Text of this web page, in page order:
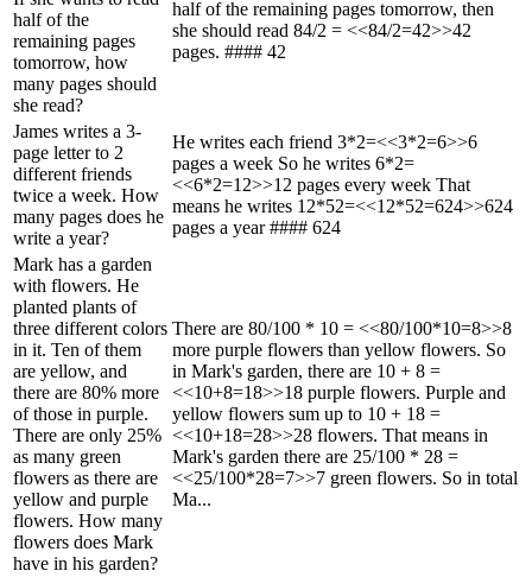
half of the
remaining pages
tomorrow, how
many pages should
she read?
half of the remaining pages tomorrow, then
she should read 84/2 = <<84/2=42>>42
pages. #### 42
James writes a 3-
page letter to 2
different friends
twice a week. How
many pages does he
write a year?
He writes each friend 3*2=<<3*2=6>>6
pages a week So he writes 6*2=
<<6*2=12>>12 pages every week That
means he writes 12*52=<<12*52=624>>624
pages a year #### 624
Mark has a garden
with flowers. He
planted plants of
three different colors
in it. Ten of them
are yellow, and
there are 80% more
of those in purple.
There are only 25%
as many green
flowers as there are
yellow and purple
flowers. How many
flowers does Mark
have in his garden?
There are 80/100 * 10 = <<80/100*10=8>>8
more purple flowers than yellow flowers. So
in Mark's garden, there are 10 + 8 =
<<10+8=18>>18 purple flowers. Purple and
yellow flowers sum up to 10 + 18 =
<<10+18=28>>28 flowers. That means in
Mark's garden there are 25/100 * 28 =
<<25/100*28=7>>7 green flowers. So in total
Ma...